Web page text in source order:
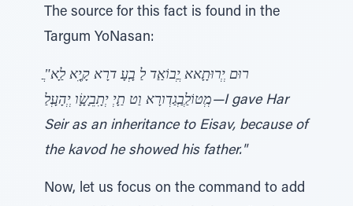
The source for this fact is found in the
Targum YoNasan:
"ֲרוּם יְְרוּתָָאא יְֲבוֹאַַד לַ בְָעָ דרָא קָָיְִא לַָא
מְְטוֹלְַבְַגַדְורָא וַט תַָיְ יְתִָבֵָשָָׂו יְְהָעְָלַ—I gave Har
Seir as an inheritance to Eisav, because of
the kavod he showed his father."
Now, let us focus on the command to add